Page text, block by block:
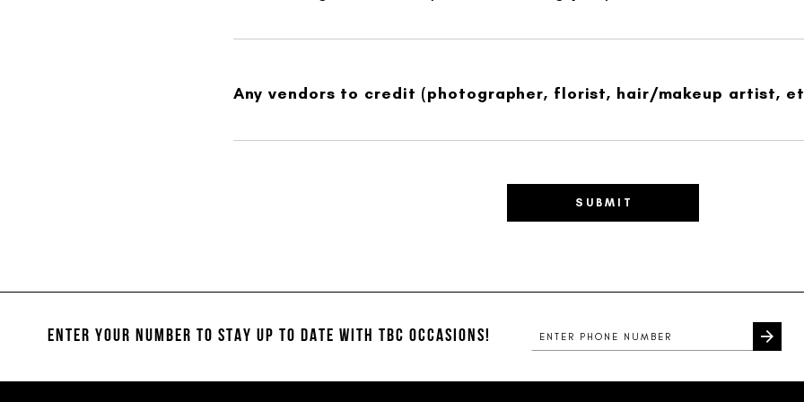
Any vendors to credit (photographer, florist, hair/makeup artist,
SUBMIT
ENTER YOUR NUMBER TO STAY UP TO DATE WITH TBC OCCASIONS!